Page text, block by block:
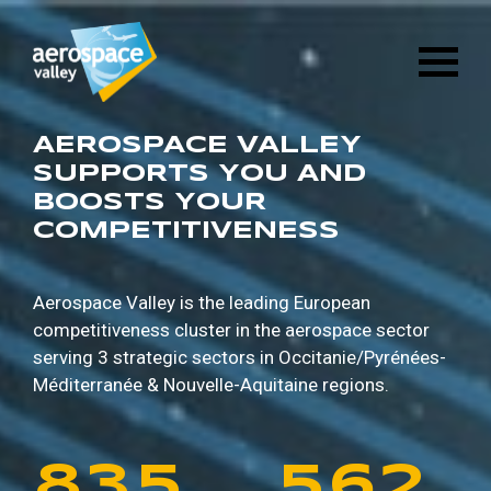
Skip
main
content
AEROSPACE VALLEY
SUPPORTS YOU AND
BOOSTS YOUR
COMPETITIVENESS
Aerospace Valley is the leading European
competitiveness cluster in the aerospace sector
serving 3 strategic sectors in Occitanie/Pyrénées-
Méditerranée & Nouvelle-Aquitaine regions.
1
2
3
4
5
6
7
6
7
8
9
0
1
2
8
9
0
1
2
3
4
9
0
1
2
3
4
1
2
3
4
5
6
7
8
9
0
1
3
4
5
6
7
8
9
2
3
4
5
6
7
8
8
0
1
2
3
4
5
6
7
8
9
0